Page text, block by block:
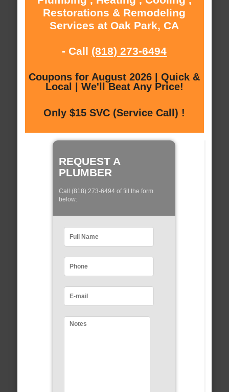
Restorations & Remodeling
Services at Oak Park, CA
- Call (818) 273-6494
Coupons for August 2026 | Quick &
Local | We'll Beat Any Price!
Only $15 SVC (Service Call) !
REQUEST A
PLUMBER
Call (818) 273-6494 of fill the form
below: